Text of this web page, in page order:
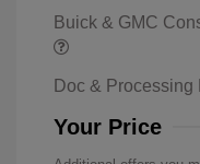
Buick & GMC
Doc & Processing
Your Price